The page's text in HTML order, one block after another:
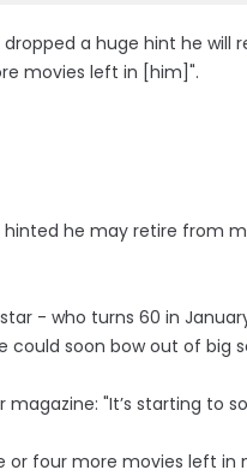
dropped a huge hint he
movies left in [him]".
hinted he may retire from
- who turns 60 in
could soon bow out of big
magazine: "It’s starting to
or four more movies left in